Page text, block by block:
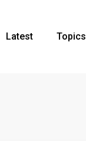
Latest Topics